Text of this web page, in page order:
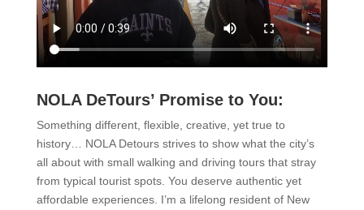
NOLA DeTours’ Promise to You:
Something different, flexible, creative, yet true to
history… NOLA Detours strives to show what the city’s
all about with small walking and driving tours that stray
from typical tourist spots. You deserve authentic yet
affordable experiences. I’m a lifelong resident of New